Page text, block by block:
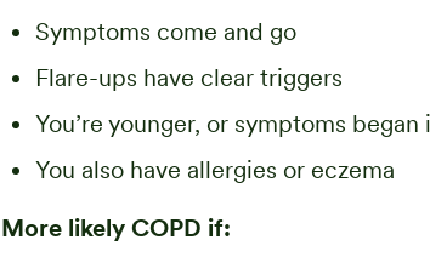
Symptoms come and go
Flare-ups have clear triggers
You’re younger, or symptoms
You also have allergies or eczema
More likely COPD if: